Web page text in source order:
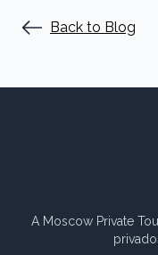
Back to Blog
A Moscow Private